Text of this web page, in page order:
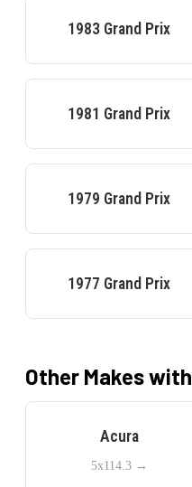
1983 Grand Prix
1981 Grand Prix
1979 Grand Prix
1977 Grand Prix
Other Makes with
Acura
5x114.3→